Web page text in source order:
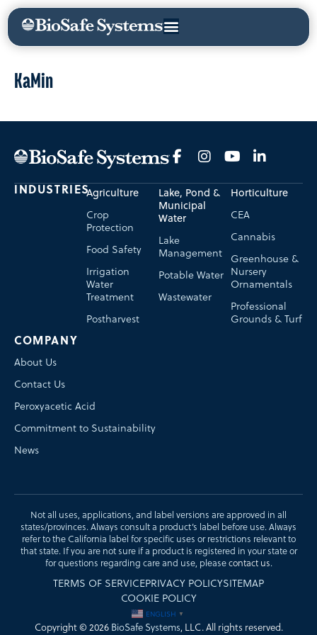
KaMin
COMPANY
About Us
Contact Us
Peroxyacetic Acid
Commitment to Sustainability
News
INDUSTRIESAgriculture
Crop
Protection
Food Safety
Irrigation
Water
Treatment
Postharvest
Horticulture
CEA
Cannabis
Greenhouse &
Nursery
Ornamentals
Professional
Grounds & Turf
Lake, Pond &
Municipal
Water
Lake
Management
Potable Water
Wastewater
Not all uses, applications, and label versions are approved in all
states/provinces. Always consult a product’s label before use. Always
refer to the California label for specific uses or restrictions relevant to
that state. If you are not sure if a product is registered in your state or
for questions regarding care and use, pleasecontact us.
TERMS OF SERVICEPRIVACY POLICYSITEMAP
COOKIE POLICY
ENGLISH ▼
Copyright © 2026 BioSafe Systems, LLC. All rights reserved.